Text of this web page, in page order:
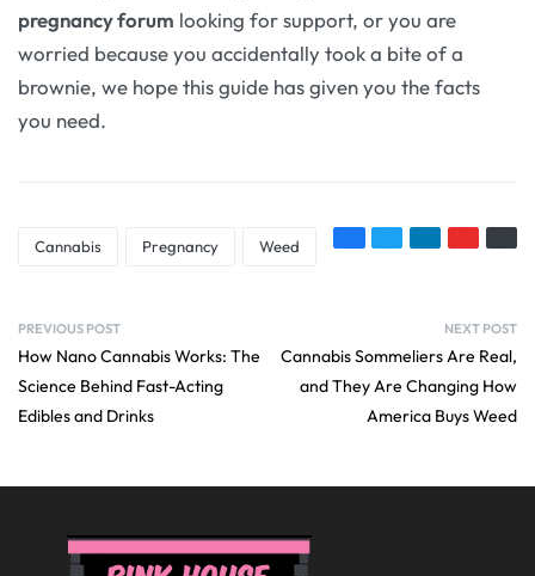
pregnancy forum looking for support, or you are
worried because you accidentally took a bite of a
brownie, we hope this guide has given you the facts
you need.
Cannabis Pregnancy Weed
PREVIOUS POST
How Nano Cannabis Works: The
Science Behind Fast-Acting
Edibles and Drinks
NEXT POST
Cannabis Sommeliers Are Real,
and They Are Changing How
America Buys Weed